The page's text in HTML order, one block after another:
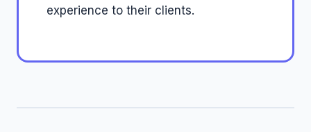
experience to their clients.